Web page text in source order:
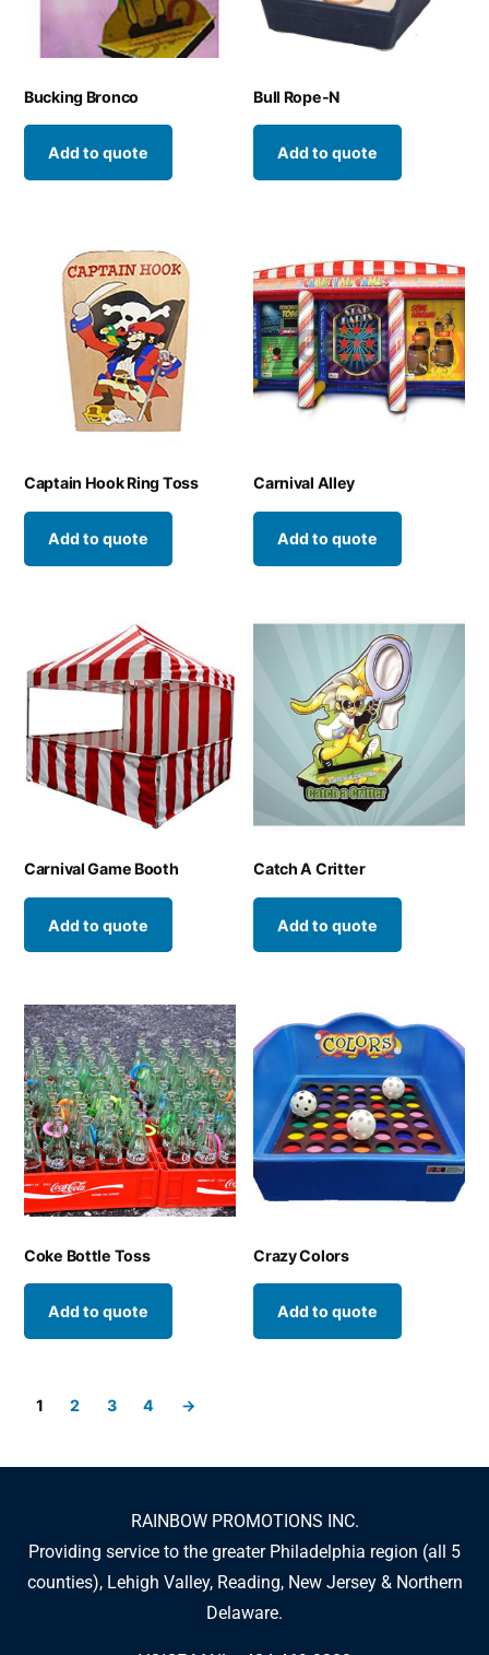
Bucking Bronco
Add to quote
Bull Rope-N
Add to quote
Captain Hook Ring Toss
Add to quote
Carnival Alley
Add to quote
Carnival Game Booth
Add to quote
Catch A Critter
Add to quote
Coke Bottle Toss
Add to quote
Crazy Colors
Add to quote
1 2 3 4 →
RAINBOW PROMOTIONS INC.
Providing service to the greater Philadelphia region (all 5
counties), Lehigh Valley, Reading, New Jersey & Northern
Delaware.